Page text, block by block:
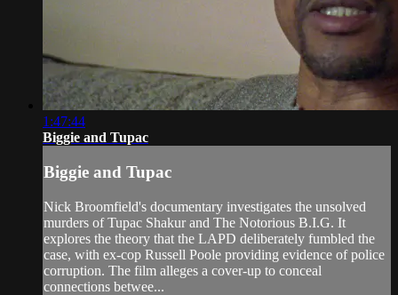
1:47:44
Biggie and Tupac
Biggie and Tupac
Nick Broomfield's documentary investigates the unsolved
murders of Tupac Shakur and The Notorious B.I.G. It
explores the theory that the LAPD deliberately fumbled the
case, with ex-cop Russell Poole providing evidence of police
corruption. The film alleges a cover-up to conceal
connections betwee...